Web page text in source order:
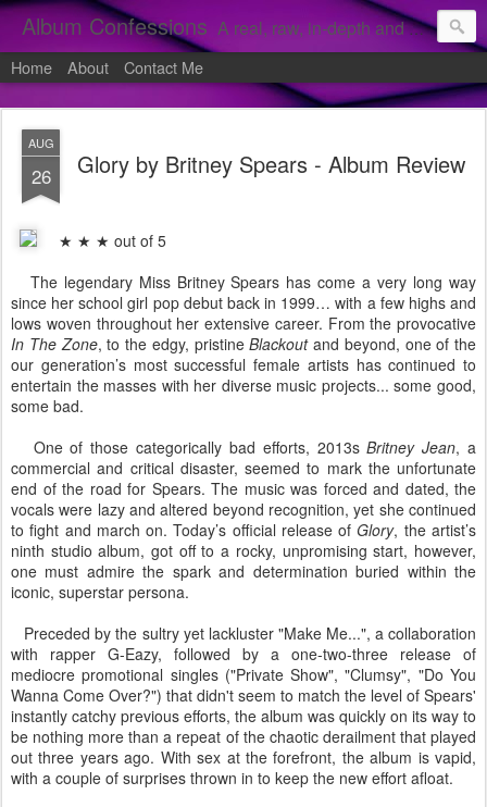
Album Confessions A real, raw, in-depth and personal look into my private confessions of popular albums and hidden gems.
Home About Contact Me
AUG
26 Glory by Britney Spears - Album Review
★ ★ ★ out of 5
The legendary Miss Britney Spears has come a very long way
since her school girl pop debut back in 1999… with a few highs and
lows woven throughout her extensive career. From the provocative
In The Zone, to the edgy, pristineBlackout and beyond, one of the
our generation’s most successful female artists has continued to
entertain the masses with her diverse music projects... some good,
some bad.
One of those categorically bad efforts, 2013sBritney Jean, a
commercial and critical disaster, seemed to mark the unfortunate
end of the road for Spears. The music was forced and dated, the
vocals were lazy and altered beyond recognition, yet she continued
to fight and march on. Today’s official release ofGlory, the artist’s
ninth studio album, got off to a rocky, unpromising start, however,
one must admire the spark and determination buried within the
iconic, superstar persona.
Preceded by the sultry yet lackluster "Make Me...", a collaboration
with rapper G-Eazy, followed by a one-two-three release of
mediocre promotional singles ("Private Show", "Clumsy", "Do You
Wanna Come Over?") that didn't seem to match the level of Spears'
instantly catchy previous efforts, the album was quickly on its way to
be nothing more than a repeat of the chaotic derailment that played
out three years ago. With sex at the forefront, the album is vapid,
with a couple of surprises thrown in to keep the new effort afloat.